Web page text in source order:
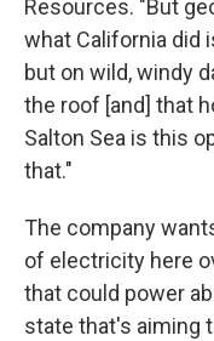
Resources. "But
what California did
but on wild, windy
the roof [and] that
Salton Sea is this
that."
The company
of electricity here
that could power
state that's aiming